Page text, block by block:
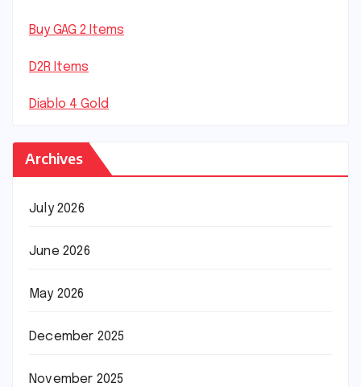
Buy GAG 2 Items
D2R Items
Diablo 4 Gold
Archives
July 2026
June 2026
May 2026
December 2025
November 2025